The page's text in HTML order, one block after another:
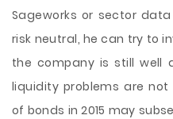
Sageworks or sector
risk neutral, he can try to
the company is still well
liquidity problems are
of bonds in 2015 may